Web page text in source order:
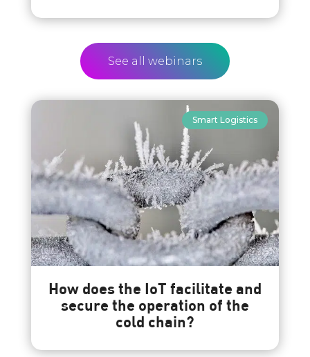
See all webinars
Smart Logistics
How does the IoT facilitate and
secure the operation of the
cold chain?